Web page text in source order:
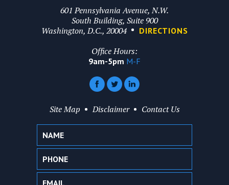
601 Pennsylvania Avenue, N.W.
South Building, Suite 900
Washington, D.C., 20004
DIRECTIONS
Office Hours:
9am-5pm M-F
Site Map Disclaimer Contact Us